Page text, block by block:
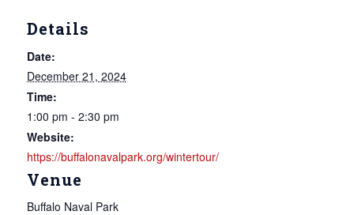
Details
Date:
December 21, 2024
Time:
1:00 pm - 2:30 pm
Website:
https://buffalonavalpark.org/wintertour/
Venue
Buffalo Naval Park